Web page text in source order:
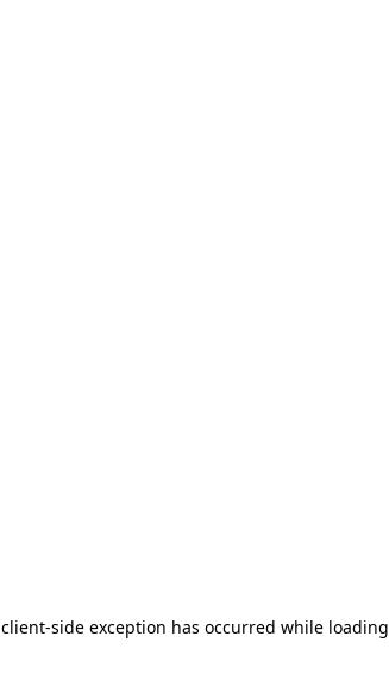
client-side exception has occurred while loading